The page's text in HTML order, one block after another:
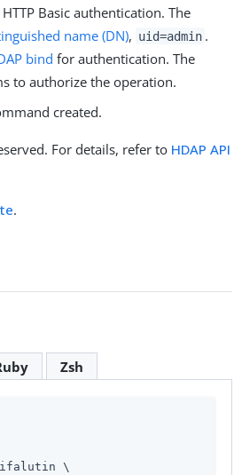
Basic authentication. The
name (DN), uid=admin .
bind for authentication. The
to authorize the operation.
created.
For details, refer to HDAP API
.
Zsh
\